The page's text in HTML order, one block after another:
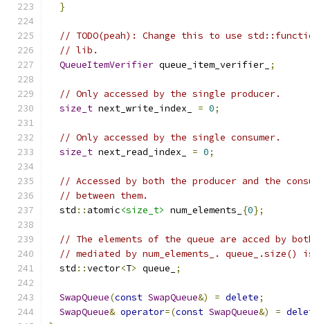
}
// TODO(peah): Change this to use
// lib.
QueueItemVerifier queue_item_verifier_ ;
// Only accessed by the single producer.
size_t next_write_index_ = 0;
// Only accessed by the single consumer.
size_t next_read_index_ = 0;
// Accessed by both the producer and the
// between them.
  std
:: atomic<size_t> num_elements_ {0};
// The elements of the queue are acced by
// mediated by num_elements_. queue_.size()
  std
::vector<T> queue_ ;
SwapQueue(const SwapQueue&) = delete;
SwapQueue& operator=(const SwapQueue&) =